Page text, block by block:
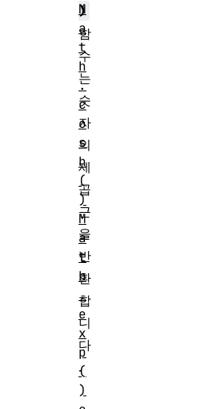
)
함
수
는
숫
자
의
제
곱
근
을
반
환
합
니
다
.
M
a
t
h
.
c
o
s
h
(
)
M
a
t
h
.
e
x
p
(
)